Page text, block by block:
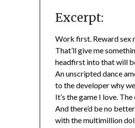
Excerpt:
Work first. Reward sex
That’ll give me
headfirst into that will
An unscripted dance
to the developer why
It’s the game I love.
And there’d be no
with the multimillion